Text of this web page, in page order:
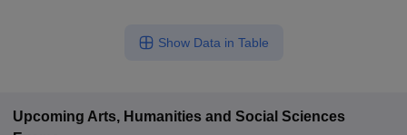
Show Data in Table
Upcoming Arts, Humanities and Social Sciences